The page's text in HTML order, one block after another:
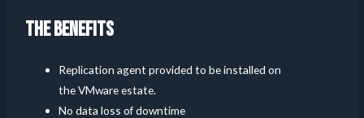
THE BENEFITS
Replication agent provided to be installed on
the VMware estate.
No data loss of downtime